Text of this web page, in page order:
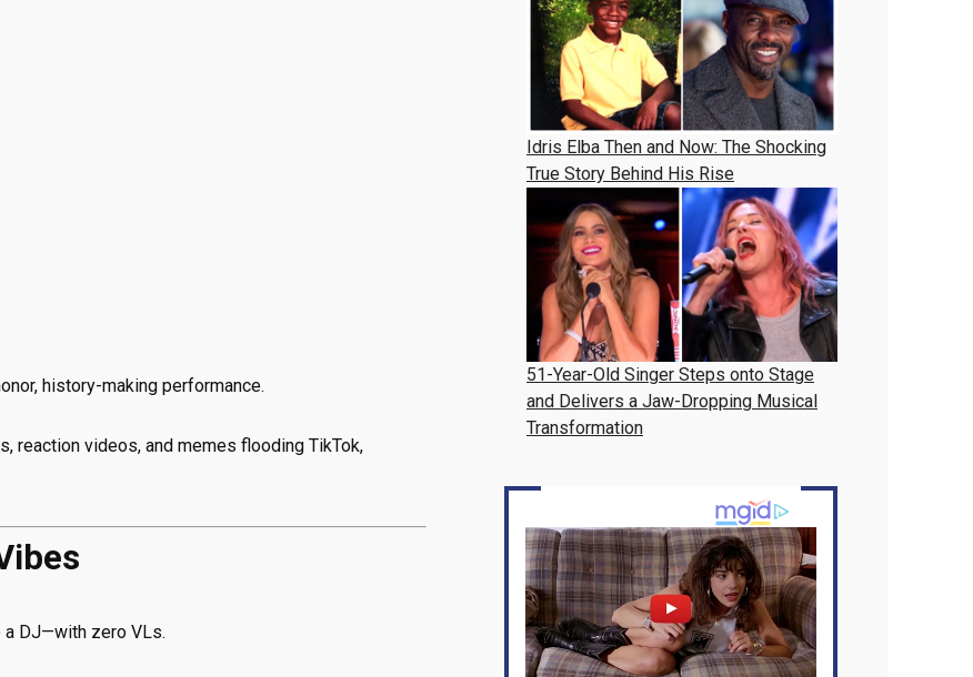
history-making performance.
reaction videos, and memes flooding TikTok,
DJ—with zero VLs.
Idris Elba Then and Now: The Shocking
True Story Behind His Rise
51-Year-Old Singer Steps onto Stage
and Delivers a Jaw-Dropping Musical
Transformation